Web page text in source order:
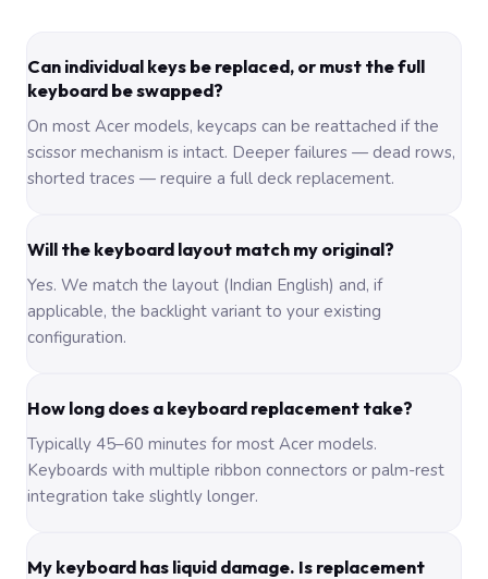
Can individual keys be replaced, or must the full
keyboard be swapped?
On most Acer models, keycaps can be reattached if the
scissor mechanism is intact. Deeper failures — dead rows,
shorted traces — require a full deck replacement.
Will the keyboard layout match my original?
Yes. We match the layout (Indian English) and, if
applicable, the backlight variant to your existing
configuration.
How long does a keyboard replacement take?
Typically 45–60 minutes for most Acer models.
Keyboards with multiple ribbon connectors or palm-rest
integration take slightly longer.
My keyboard has liquid damage. Is replacement